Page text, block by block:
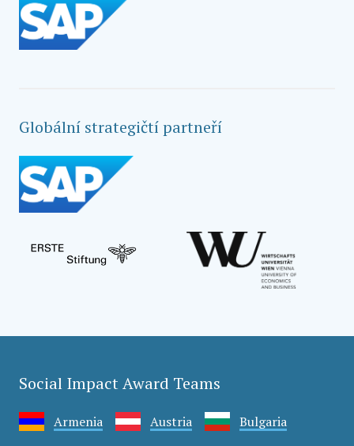
Globální strategičtí partneří
Social Impact Award Teams
Armenia Austria Bulgaria